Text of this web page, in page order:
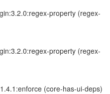
property (regex-
property (regex-
(core-has-ui-deps)